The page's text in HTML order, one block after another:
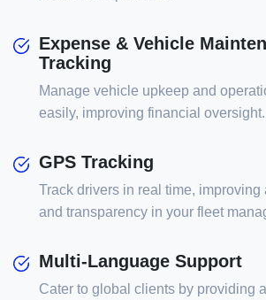
Expense & Vehicle
Tracking
Manage vehicle upkeep and
easily, improving financial oversight.
GPS Tracking
Track drivers in real time,
and transparency in your fleet
Multi-Language Support
Cater to global clients by providing